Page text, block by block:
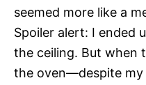
seemed more like a
Spoiler alert: I ended
the ceiling. But when
the oven—despite